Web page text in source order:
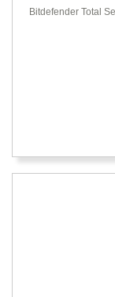
Bitdefender Total